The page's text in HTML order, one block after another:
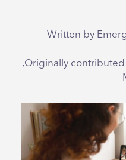
Written by
Originally contributed